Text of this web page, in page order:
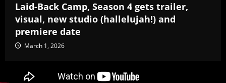
Laid-Back Camp, Season 4 gets trailer,
visual, new studio (hallelujah!) and
premiere date
March 1, 2026